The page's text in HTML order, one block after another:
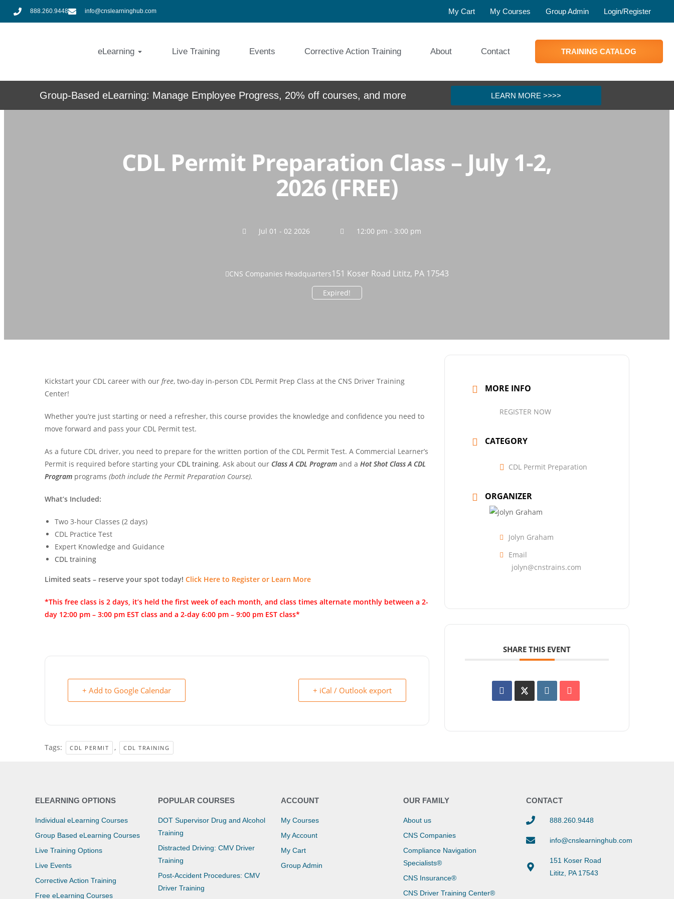
888.260.9448 info@cnslearninghub.com My Cart My Courses Group Admin Login/Register
eLearning Live Training Events Corrective Action Training About Contact TRAINING CATALOG
Group-Based eLearning: Manage Employee Progress, 20% off courses, and more LEARN MORE >>>>
CDL Permit Preparation Class – July 1-2,
2026 (FREE)
Jul 01 - 02 2026
Expired!
12:00 pm - 3:00 pm
CNS Companies Headquarters151 Koser Road Lititz, PA 17543
Kickstart your CDL career with our free, two-day in-person CDL Permit Prep Class at the CNS Driver Training
Center!
Whether you’re just starting or need a refresher, this course provides the knowledge and confidence you need to
move forward and pass your CDL Permit test.
As a future CDL driver, you need to prepare for the written portion of the CDL Permit Test. A Commercial Learner’s
Permit is required before starting your CDL training. Ask about our Class A CDL Program and a Hot Shot Class A CDL
Program programs (both include the Permit Preparation Course).
What’s Included:
Two 3-hour Classes (2 days)
CDL Practice Test
Expert Knowledge and Guidance
CDL training
Limited seats – reserve your spot today! Click Here to Register or Learn More
*This free class is 2 days, it’s held the first week of each month, and class times alternate monthly between a 2-
day 12:00 pm – 3:00 pm EST class and a 2-day 6:00 pm – 9:00 pm EST class*
+ Add to Google Calendar + iCal / Outlook export
Tags: CDL PERMIT , CDL TRAINING
MORE INFO
REGISTER NOW
CATEGORY
CDL Permit Preparation
ORGANIZER
Jolyn Graham
Email
jolyn@cnstrains.com
SHARE THIS EVENT
ELEARNING OPTIONS
Individual eLearning Courses
Group Based eLearning Courses
Live Training Options
Live Events
Corrective Action Training
Free eLearning Courses
POPULAR COURSES
DOT Supervisor Drug and Alcohol
Training
Distracted Driving: CMV Driver
Training
Post-Accident Procedures: CMV
Driver Training
ACCOUNT
My Courses
My Account
My Cart
Group Admin
OUR FAMILY
About us
CNS Companies
Compliance Navigation
Specialists®
CNS Insurance®
CNS Driver Training Center®
CONTACT
888.260.9448
info@cnslearninghub.com
151 Koser Road
Lititz, PA 17543